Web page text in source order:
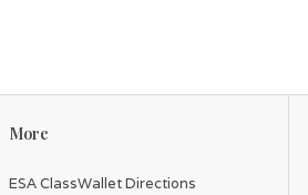
More
ESA ClassWallet Directions